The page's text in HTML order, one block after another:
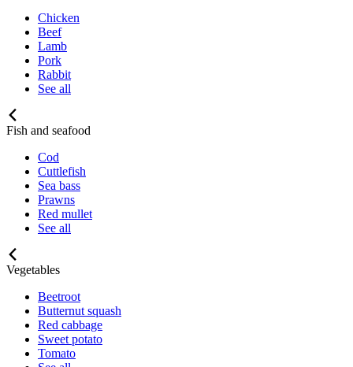
Chicken
Beef
Lamb
Pork
Rabbit
See all
Fish and seafood
Cod
Cuttlefish
Sea bass
Prawns
Red mullet
See all
Vegetables
Beetroot
Butternut squash
Red cabbage
Sweet potato
Tomato